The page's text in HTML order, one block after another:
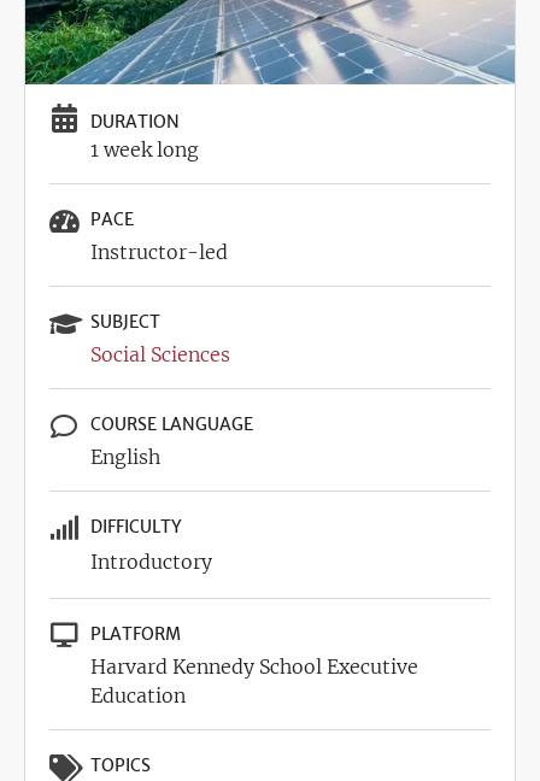
DURATION
1 week long
PACE
Instructor-led
SUBJECT
Social Sciences
COURSE LANGUAGE
English
DIFFICULTY
Introductory
PLATFORM
Harvard Kennedy School Executive
Education
TOPICS